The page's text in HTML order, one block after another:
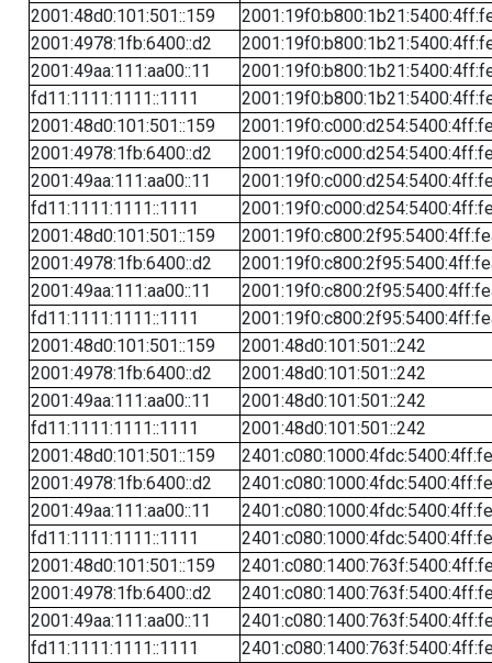
2001:48d0:101:501::159
2001:4978:1fb:6400::d2
2001:49aa:111:aa00::11
fd11:1111:1111::1111
2001:48d0:101:501::159
2001:4978:1fb:6400::d2
2001:49aa:111:aa00::11
fd11:1111:1111::1111
2001:48d0:101:501::159
2001:4978:1fb:6400::d2
2001:49aa:111:aa00::11
fd11:1111:1111::1111
2001:48d0:101:501::159
2001:48d0:101:501::242
2001:4978:1fb:6400::d2
2001:48d0:101:501::242
2001:49aa:111:aa00::11
2001:48d0:101:501::242
fd11:1111:1111::1111
2001:48d0:101:501::242
2001:48d0:101:501::159
2001:4978:1fb:6400::d2
2001:49aa:111:aa00::11
fd11:1111:1111::1111
2001:48d0:101:501::159
2001:4978:1fb:6400::d2
2001:49aa:111:aa00::11
fd11:1111:1111::1111